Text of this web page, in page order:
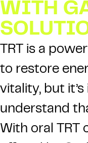
WITH
TRT is a
to restore
vitality, but
understand
With oral TRT